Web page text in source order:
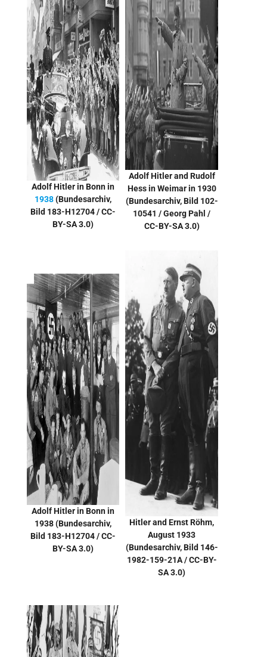
Adolf Hitler in Bonn in
1938(Bundesarchiv,
Bild 183-H12704 / CC-
BY-SA 3.0)
Adolf Hitler and Rudolf
Hess in Weimar in 1930
(Bundesarchiv, Bild 102-
10541 / Georg Pahl /
CC-BY-SA 3.0)
Adolf Hitler in Bonn in
1938(Bundesarchiv,
Bild 183-H12704 / CC-
BY-SA 3.0)
Hitler and Ernst Röhm,
August 1933
(Bundesarchiv, Bild 146-
1982-159-21A / CC-BY-
SA 3.0)